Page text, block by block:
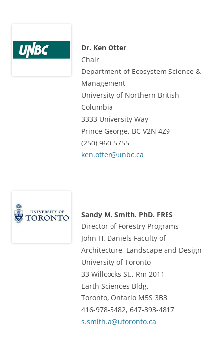
Dr. Ken Otter
Chair
Department of Ecosystem Science &
Management
University of Northern British
Columbia
3333 University Way
Prince George, BC V2N 4Z9
(250) 960-5755
ken.otter@unbc.ca
Sandy M. Smith, PhD, FRES
Director of Forestry Programs
John H. Daniels Faculty of
Architecture, Landscape and Design
University of Toronto
33 Willcocks St., Rm 2011
Earth Sciences Bldg,
Toronto, Ontario M5S 3B3
416-978-5482, 647-393-4817
s.smith.a@utoronto.ca